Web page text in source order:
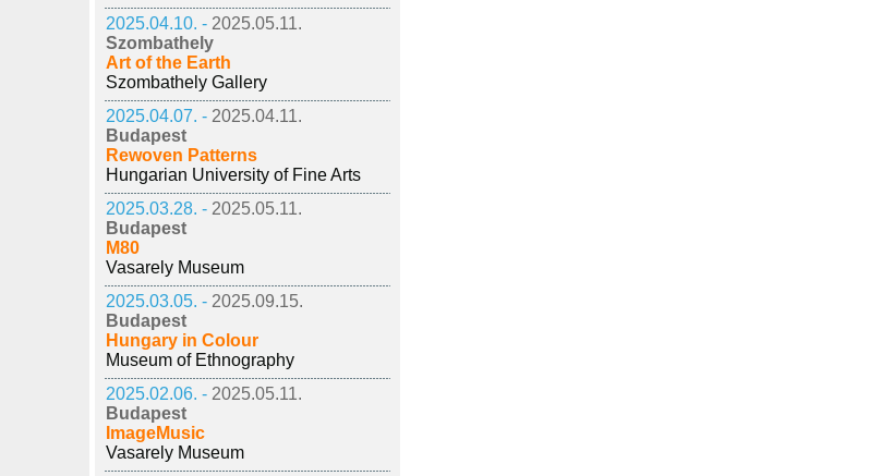
2025.04.10. - 2025.05.11.
Szombathely
Art of the Earth
Szombathely Gallery
2025.04.07. - 2025.04.11.
Budapest
Rewoven Patterns
Hungarian University of Fine Arts
2025.03.28. - 2025.05.11.
Budapest
M80
Vasarely Museum
2025.03.05. - 2025.09.15.
Budapest
Hungary in Colour
Museum of Ethnography
2025.02.06. - 2025.05.11.
Budapest
ImageMusic
Vasarely Museum